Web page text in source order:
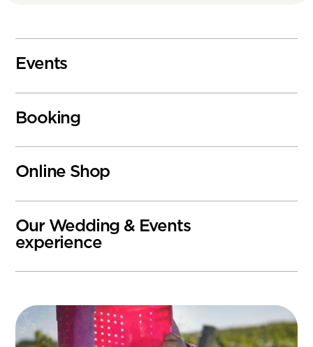
Events
Booking
Online Shop
Our Wedding & Events
experience